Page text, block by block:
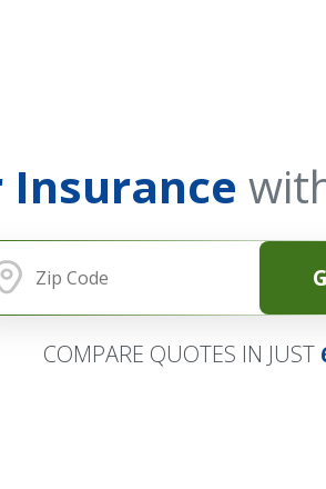
Insurance
COMPARE QUOTES IN JUST